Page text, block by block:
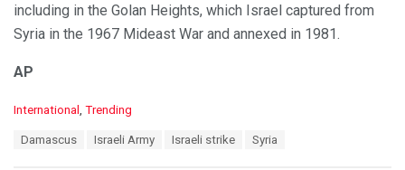
including in the Golan Heights, which Israel captured from
Syria in the 1967 Mideast War and annexed in 1981.
AP
C
International Trending
Damascus Israeli Army Israeli strike Syria